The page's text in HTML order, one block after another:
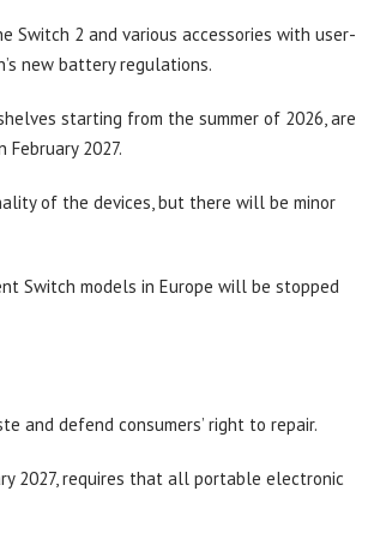
2 and various accessories with user-
new battery regulations.
starting from the summer of 2026, are
2027.
of the devices, but there will be minor
Switch models in Europe will be stopped
and defend consumers’ right to repair.
2027, requires that all portable electronic